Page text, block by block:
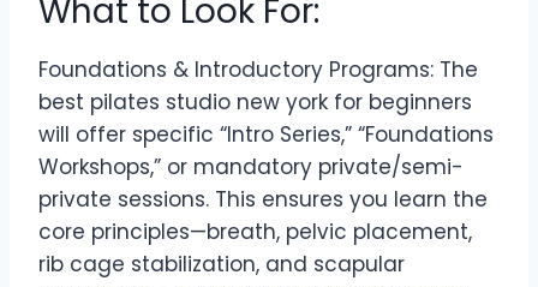
What to Look For:
Foundations & Introductory Programs: The
best pilates studio new york for beginners
will offer specific “Intro Series,” “Foundations
Workshops,” or mandatory private/semi-
private sessions. This ensures you learn the
core principles—breath, pelvic placement,
rib cage stabilization, and scapular